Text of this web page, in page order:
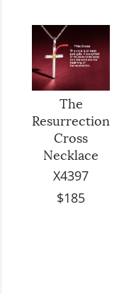
The
Resurrection
Cross
Necklace
X4397
$185